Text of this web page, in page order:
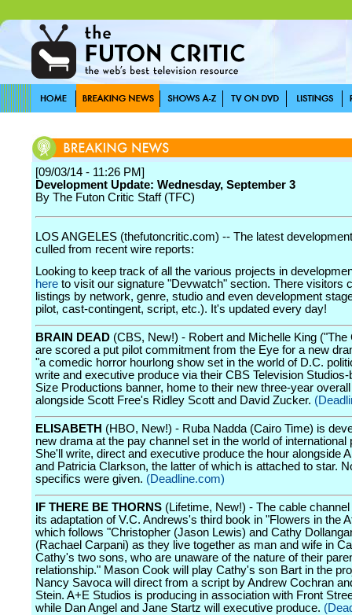
[09/03/14 - 11:26 PM]
Development Update: Wednesday, September 3
By The Futon Critic Staff (TFC)
LOS ANGELES (thefutoncritic.com) -- The latest
culled from recent wire reports:
Looking to keep track of all the various projects in
here to visit our signature "Devwatch" section. There visitors
listings by network, genre, studio and even development
pilot, cast-contingent, script, etc.). It's updated every day!
BRAIN DEAD (CBS, New!) - Robert and Michelle King ("The
are scored a put pilot commitment from the Eye for a new
"a comedic horror hourlong show set in the world of D.C.
write and executive produce via their CBS Television Studios-
Size Productions banner, home to their new three-year
alongside Scott Free's Ridley Scott and David Zucker.
ELISABETH (HBO, New!) - Ruba Nadda (Cairo Time) is
new drama at the pay channel set in the world of international
She'll write, direct and executive produce the hour alongside
and Patricia Clarkson, the latter of which is attached to star.
specifics were given. (Deadline.com)
IF THERE BE THORNS (Lifetime, New!) - The cable
its adaptation of V.C. Andrews's third book in "Flowers in the
which follows "Christopher (Jason Lewis) and Cathy
(Rachael Carpani) as they live together as man and wife in
Cathy's two sons, who are unaware of the nature of their
relationship." Mason Cook will play Cathy's son Bart in the
Nancy Savoca will direct from a script by Andrew Cochran
Stein. A+E Studios is producing in association with Front
while Dan Angel and Jane Startz will executive produce.